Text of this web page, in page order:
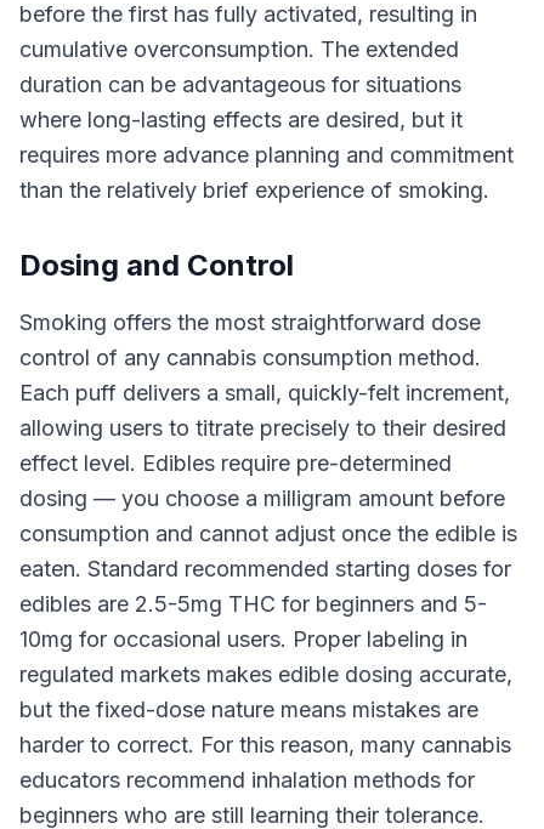
before the first has fully activated, resulting in
cumulative overconsumption. The extended
duration can be advantageous for situations
where long-lasting effects are desired, but it
requires more advance planning and commitment
than the relatively brief experience of smoking.
Dosing and Control
Smoking offers the most straightforward dose
control of any cannabis consumption method.
Each puff delivers a small, quickly-felt increment,
allowing users to titrate precisely to their desired
effect level. Edibles require pre-determined
dosing — you choose a milligram amount before
consumption and cannot adjust once the edible is
eaten. Standard recommended starting doses for
edibles are 2.5-5mg THC for beginners and 5-
10mg for occasional users. Proper labeling in
regulated markets makes edible dosing accurate,
but the fixed-dose nature means mistakes are
harder to correct. For this reason, many cannabis
educators recommend inhalation methods for
beginners who are still learning their tolerance.